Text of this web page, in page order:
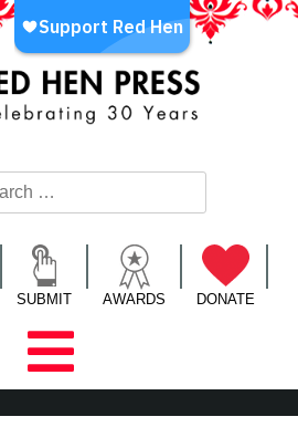
Publisher
SUBMIT AWARDS DONATE